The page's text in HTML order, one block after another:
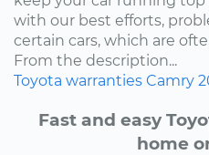
with our best efforts,
certain cars, which are
From the description...
Toyota warranties Camry
Fast and easy
home